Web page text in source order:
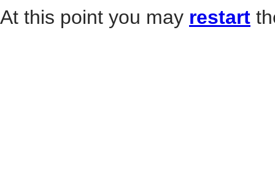
At this point you may restart